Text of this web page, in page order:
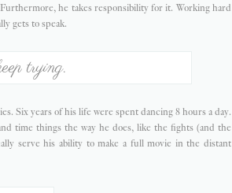
he takes responsibility for it. Working hard
gets to speak.
trying.
Six years of his life were spent dancing 8 hours a day.
time things the way he does, like the fights (and the
serve his ability to make a full movie in the distant